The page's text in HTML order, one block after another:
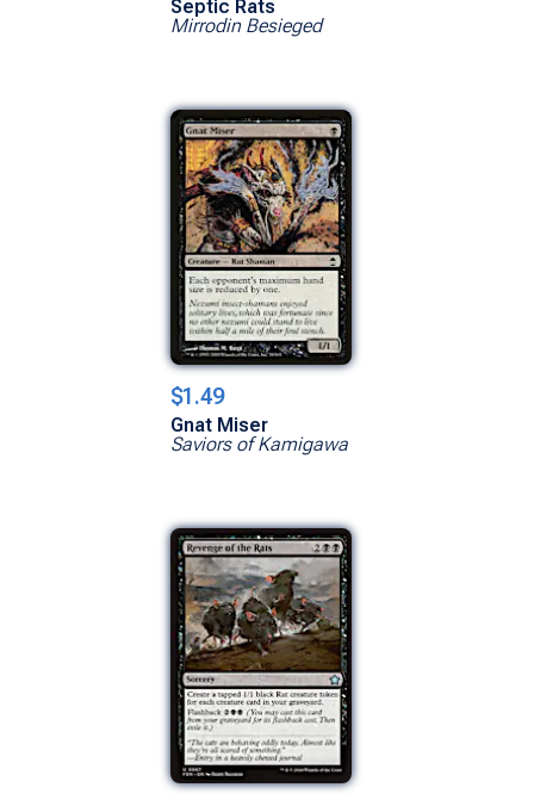
Septic Rats
Mirrodin Besieged
$1.49
Gnat Miser
Saviors of Kamigawa